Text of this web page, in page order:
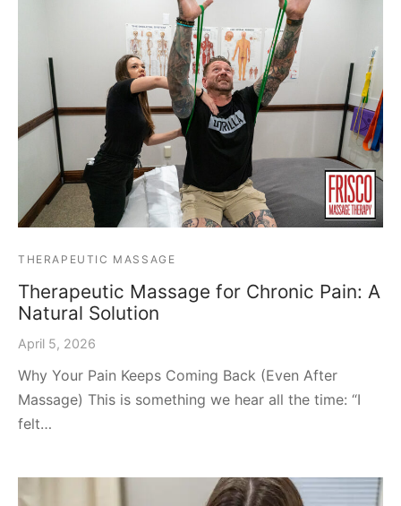
THERAPEUTIC MASSAGE
Therapeutic Massage for Chronic Pain: A
Natural Solution
April 5, 2026
Why Your Pain Keeps Coming Back (Even After
Massage) This is something we hear all the time: “I
felt…